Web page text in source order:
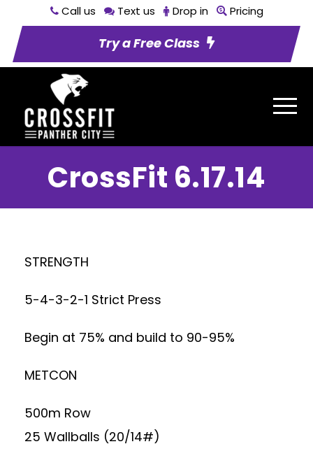
Call us Text us Drop in Pricing
Try a Free Class
CrossFit 6.17.14
STRENGTH
5-4-3-2-1 Strict Press
Begin at 75% and build to 90-95%
METCON
500m Row
25 Wallballs (20/14#)